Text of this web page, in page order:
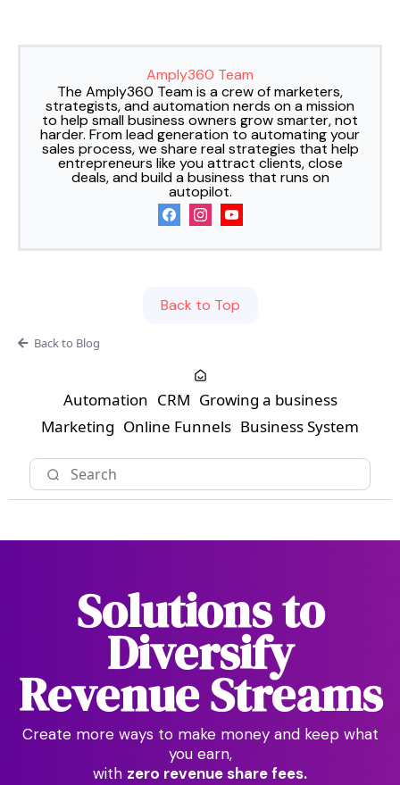
Amply360 Team
The Amply360 Team is a crew of marketers,
strategists, and automation nerds on a mission
to help small business owners grow smarter, not
harder. From lead generation to automating your
sales process, we share real strategies that help
entrepreneurs like you attract clients, close
deals, and build a business that runs on
autopilot.
Back to Top
Back to Blog
Automation CRM Growing a business
Marketing Online Funnels Business System
Solutions to
Diversify
Revenue Streams
Create more ways to make money and keep what
you earn,
with zero revenue share fees.